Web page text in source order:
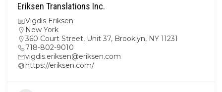
Eriksen Translations Inc.
Vigdis Eriksen
New York
360 Court Street, Unit 37, Brooklyn, NY 11231
718-802-9010
vigdis.eriksen@eriksen.com
https://eriksen.com/